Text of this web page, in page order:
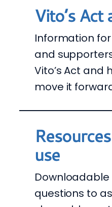
Vito’s Act
Information
and
Vito’s Act and
move it
use
Downloadable
questions to